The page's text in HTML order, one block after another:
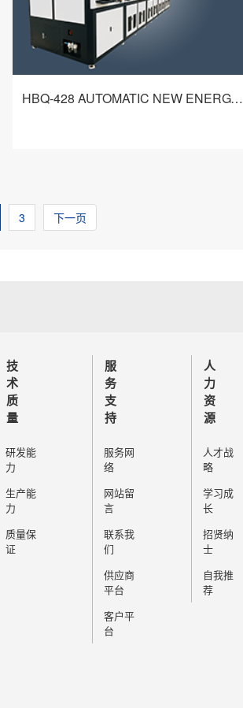
HBQ-428 AUTOMATIC NEW ENERGY CABLE PROCESSING MACHINE
flexibility, it can automatically strip internal
& external insulation and aluminum foil,
processing needs.HBQ-428 adopts
modular design, can provide customized
services and flexible adjustment of station
layout according to the actual production
situation, has good market applicability.
3 下一页
技
术
质
量
研发能
力
生产能
力
质量保
证
服
务
支
持
服务网
络
网站留
言
联系我
们
供应商
平台
客户平
台
人
力
资
源
人才战
略
学习成
长
招贤纳
士
自我推
荐